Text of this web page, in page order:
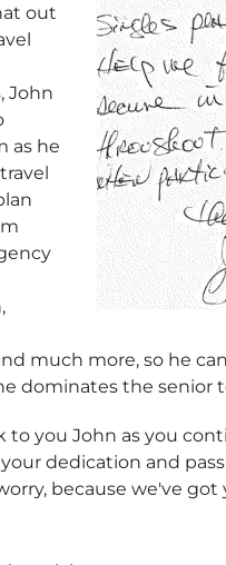
out
John
as he
much more, so he
dominates the senior
to you John as you
dedication and
because we've got